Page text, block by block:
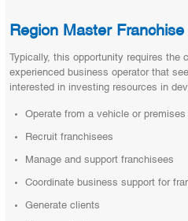
Region Master Franchise
Typically, this opportunity requires the
experienced business operator that
interested in investing resources in
Operate from a vehicle or premises
Recruit franchisees
Manage and support franchisees
Coordinate business support for
Generate clients